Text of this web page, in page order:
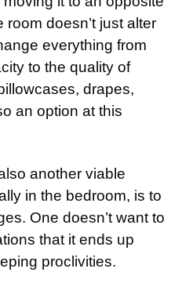
doesn’t just alter
everything from
to the quality of
drapes,
an option at this
another viable
in the bedroom, is to
One doesn’t want to
that it ends up
proclivities.